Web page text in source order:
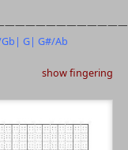
| G| G#/Ab
show fingering